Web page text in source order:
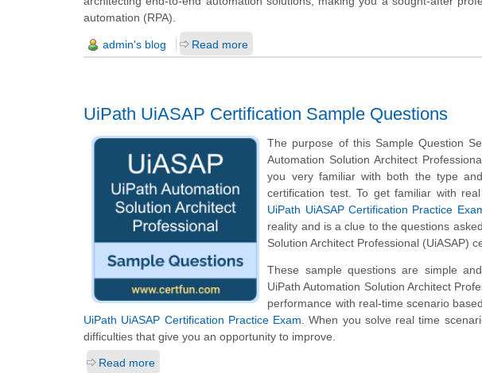
automation (RPA).
admin's blog Read more
UiPath UiASAP Certification Sample Questions
The purpose of this Sample Question
Automation Solution Architect
you very familiar with both the type
certification test. To get familiar with
UiPath UiASAP Certification Practice
reality and is a clue to the questions
Solution Architect Professional (UiASAP)
These sample questions are simple
UiPath Automation Solution Architect
performance with real-time scenario
UiPath UiASAP Certification Practice Exam . When you solve real time
difficulties that give you an opportunity to improve.
Read more